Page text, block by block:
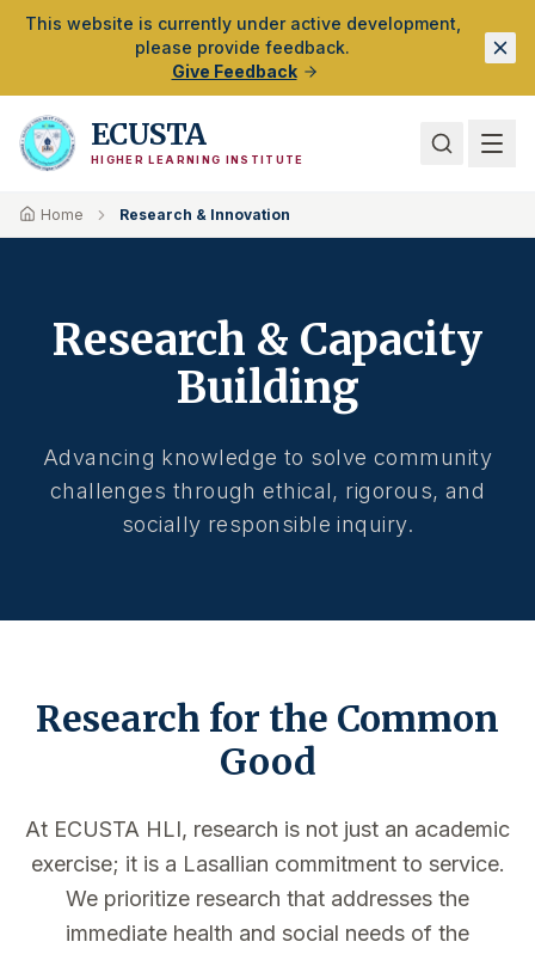
Skip to Main Content
This website is currently under active development,
please provide feedback.
Give Feedback
ECUSTA
HIGHER LEARNING INSTITUTE
Home Research & Innovation
Research & Capacity
Building
Advancing knowledge to solve community
challenges through ethical, rigorous, and
socially responsible inquiry.
Research for the Common
Good
At ECUSTA HLI, research is not just an academic
exercise; it is a Lasallian commitment to service.
We prioritize research that addresses the
immediate health and social needs of the